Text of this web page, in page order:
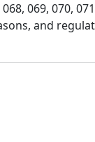
069, 070,
and